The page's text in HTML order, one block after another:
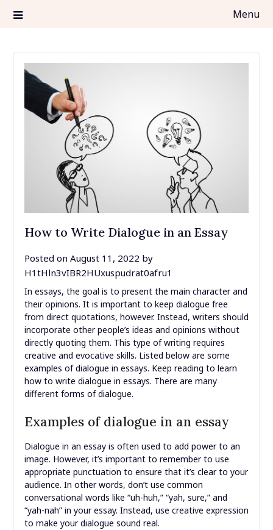
TOP5 Essay Services
top5essayservices.org
Menu
How to Write Dialogue in an Essay
Posted on August 11, 2022 by
H1tHln3vIBR2HUxuspudrat0afru1
In essays, the goal is to present the main character and
their opinions. It is important to keep dialogue free
from direct quotations, however. Instead, writers should
incorporate other people’s ideas and opinions without
directly quoting them. This type of writing requires
creative and evocative skills. Listed below are some
examples of dialogue in essays. Keep reading to learn
how to write dialogue in essays. There are many
different forms of dialogue.
Examples of dialogue in an essay
Dialogue in an essay is often used to add power to an
image. However, it’s important to remember to use
appropriate punctuation to ensure that it’s clear to your
audience. In other words, don’t use common
conversational words like “uh-huh,” “yah, sure,” and
“yah-nah” in your essay. Instead, use creative expression
to make your dialogue sound real.